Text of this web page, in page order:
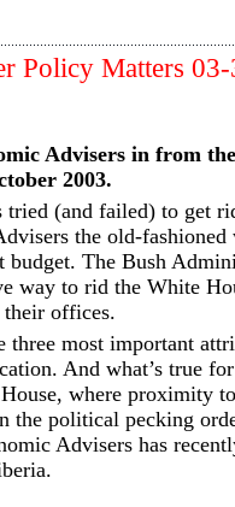
Policy Matters
Advisers in from
2003.
tried (and failed) to get
the old-
budget. The Bush
way to rid the White
their offices.
three most important
And what’s true
where proximity
the political pecking
Advisers has